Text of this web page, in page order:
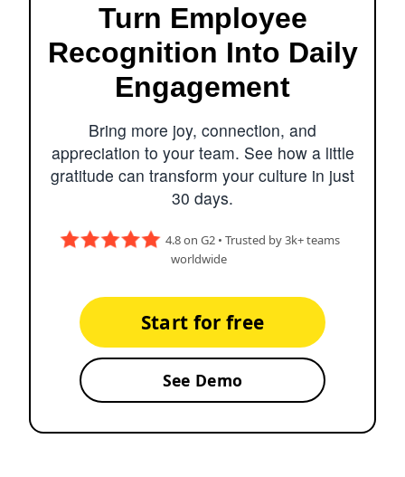
Turn Employee
Recognition Into Daily
Engagement
Bring more joy, connection, and
appreciation to your team. See how a little
gratitude can transform your culture in just
30 days.
4.8 on G2 • Trusted by 3k+ teams
worldwide
Start for free
See Demo